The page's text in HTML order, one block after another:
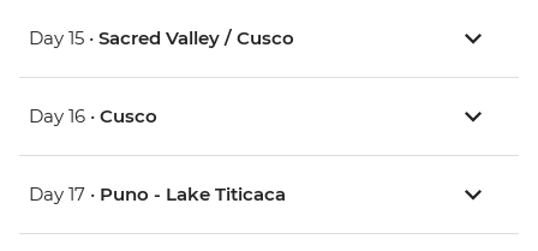
Day 15 • Sacred Valley / Cusco
Day 16 • Cusco
Day 17 • Puno - Lake Titicaca